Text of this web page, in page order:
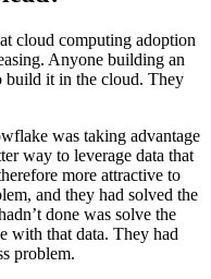
cloud computing adoption
Anyone building an
build it in the cloud. They
was taking advantage
way to leverage data that
more attractive to
and they had solved the
done was solve the
with that data. They had
problem.